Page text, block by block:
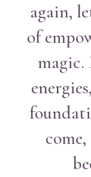
again,
of